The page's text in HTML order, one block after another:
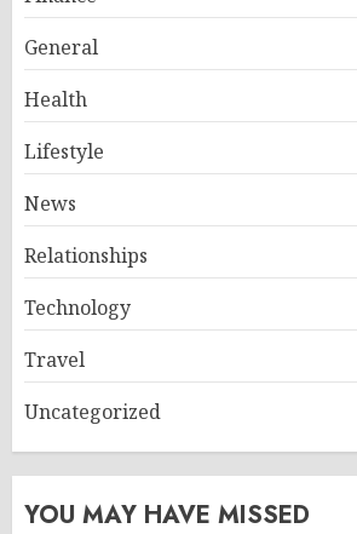
General
Health
Lifestyle
News
Relationships
Technology
Travel
Uncategorized
YOU MAY HAVE MISSED